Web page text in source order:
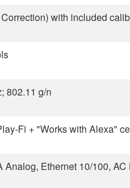
with included
802.11 g/n
Fi + "Works with Alexa"
Analog, Ethernet 10/100, AC